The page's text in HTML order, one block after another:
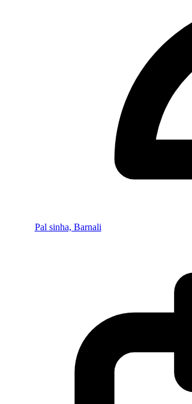
Pal sinha, Barnali